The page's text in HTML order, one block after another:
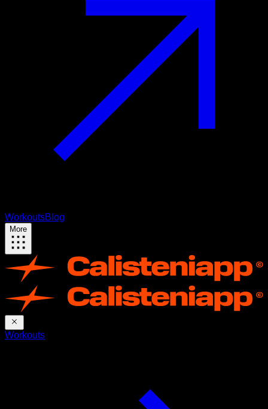
WorkoutsBlog
More
Workouts